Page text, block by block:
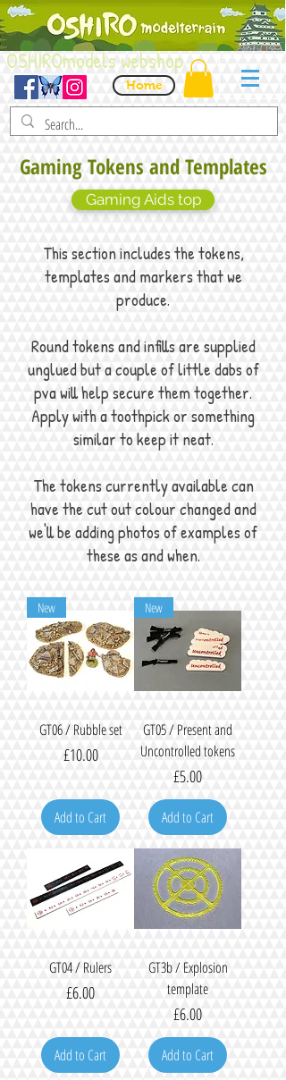
OSHIROmodels webshop
Home
Gaming Tokens and Templates
Gaming Aids top
This section includes the tokens,
templates and markers that we
produce.
Round tokens and infills are supplied
unglued but a couple of little dabs of
pva will help secure them together.
Apply with a toothpick or something
similar to keep it neat.
The tokens currently available can
have the cut out colour changed and
we'll be adding photos of examples of
these as and when.
New
GT06 / Rubble set
Price
£10.00
Add to Cart
New
GT05 / Present and
Uncontrolled tokens
Price
£5.00
Add to Cart
GT04 / Rulers
Price
£6.00
Add to Cart
GT3b / Explosion
template
Price
£6.00
Add to Cart